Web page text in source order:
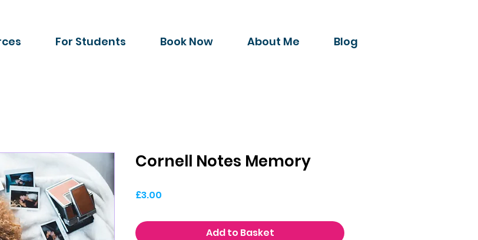
For Students Book Now About Me Blog
Cornell Notes Memory
£3.00
Add to Basket